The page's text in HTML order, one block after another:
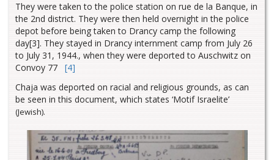
They were taken to the police station on rue de la Banque, in
the 2nd district. They were then held overnight in the police
depot before being taken to Drancy camp the following
day[3]. They stayed in Drancy internment camp from July 26
to July 31, 1944., when they were deported to Auschwitz on
Convoy 77 [4]
Chaja was deported on racial and religious grounds, as can
be seen in this document, which states ‘Motif Israelite’
(Jewish).